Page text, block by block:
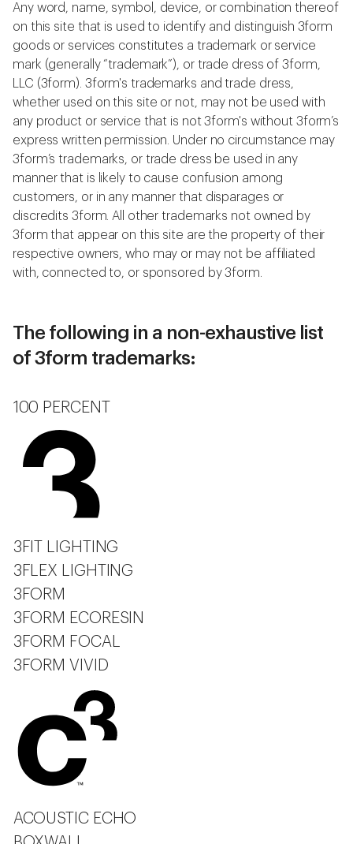
Any word, name, symbol, device, or combination thereof
on this site that is used to identify and distinguish 3form
goods or services constitutes a trademark or service
mark (generally “trademark”), or trade dress of 3form,
LLC (3form). 3form's trademarks and trade dress,
whether used on this site or not, may not be used with
any product or service that is not 3form's without 3form’s
express written permission. Under no circumstance may
3form’s trademarks, or trade dress be used in any
manner that is likely to cause confusion among
customers, or in any manner that disparages or
discredits 3form. All other trademarks not owned by
3form that appear on this site are the property of their
respective owners, who may or may not be affiliated
with, connected to, or sponsored by 3form.
The following in a non-exhaustive list
of 3form trademarks:
100 PERCENT
3FIT LIGHTING
3FLEX LIGHTING
3FORM
3FORM ECORESIN
3FORM FOCAL
3FORM VIVID
ACOUSTIC ECHO